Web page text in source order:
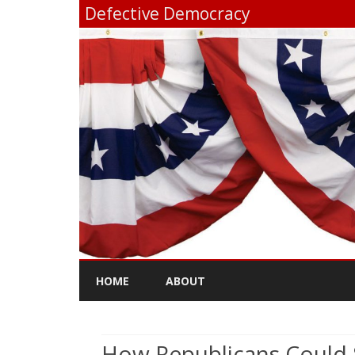
Defective Democracy
HOME ABOUT